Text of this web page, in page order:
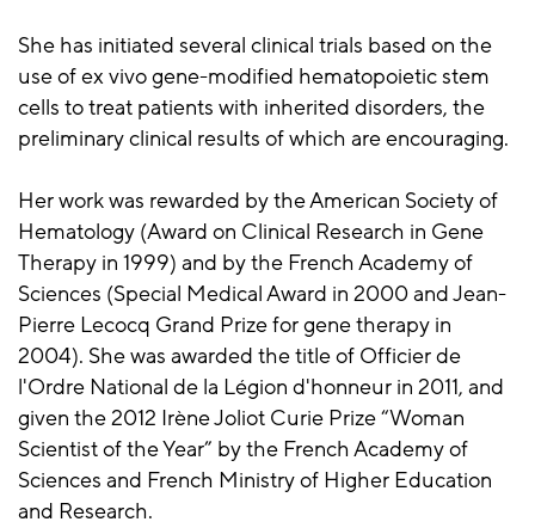
She has initiated several clinical trials based on the
use of ex vivo gene-modified hematopoietic stem
cells to treat patients with inherited disorders, the
preliminary clinical results of which are encouraging.
Her work was rewarded by the American Society of
Hematology (Award on Clinical Research in Gene
Therapy in 1999) and by the French Academy of
Sciences (Special Medical Award in 2000 and Jean-
Pierre Lecocq Grand Prize for gene therapy in
2004). She was awarded the title of Officier de
l'Ordre National de la Légion d'honneur in 2011, and
given the 2012 Irène Joliot Curie Prize “Woman
Scientist of the Year” by the French Academy of
Sciences and French Ministry of Higher Education
and Research.